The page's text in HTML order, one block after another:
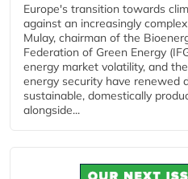
Europe's transition towards
against an increasingly
Mulay, chairman of the
Federation of Green Energy
energy market volatility, and
energy security have renewed
sustainable, domestically
alongside...